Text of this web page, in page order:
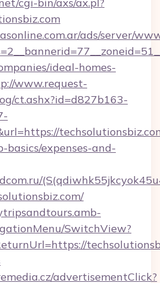
ads/server/
ideal-homes-
www.request-
ct.ashx?id=d827b163-
basics/expenses-and-
SwitchView?
advertisementClick?